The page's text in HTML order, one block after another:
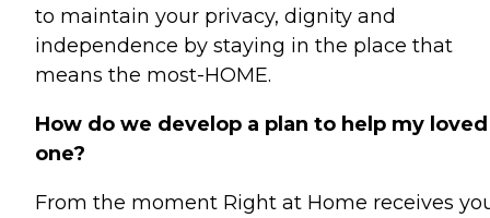
to maintain your privacy, dignity and
independence by staying in the place that
means the most-HOME.
How do we develop a plan to help my loved
one?
From the moment Right at Home receives